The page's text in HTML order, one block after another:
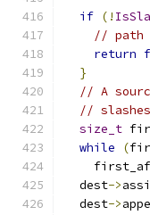
if (!
// path
return
}
// A
//
size_t
while
(
  dest
->
  dest
->